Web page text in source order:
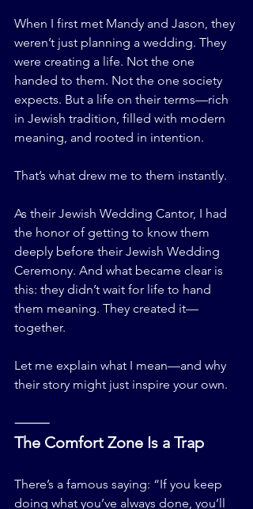
When I first met Mandy and Jason, they
weren’t just planning a wedding. They
were creating a life. Not the one
handed to them. Not the one society
expects. But a life on their terms—rich
in Jewish tradition, filled with modern
meaning, and rooted in intention.
That’s what drew me to them instantly.
As their Jewish Wedding Cantor, I had
the honor of getting to know them
deeply before their Jewish Wedding
Ceremony. And what became clear is
this: they didn’t wait for life to hand
them meaning. They created it—
together.
Let me explain what I mean—and why
their story might just inspire your own.
⸻
The Comfort Zone Is a Trap
There’s a famous saying: “If you keep
doing what you’ve always done, you’ll